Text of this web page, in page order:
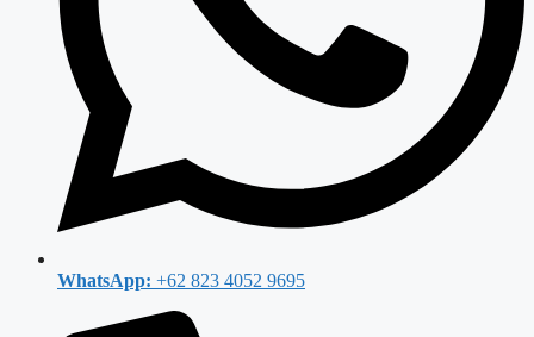
WhatsApp: +62 823 4052 9695